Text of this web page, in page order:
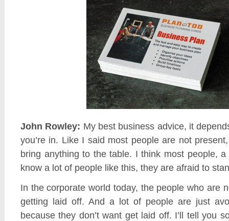
John Rowley: My best business advice, it
you’re in. Like I said most people are not
bring anything to the table. I think most people,
know a lot of people like this, they are afraid to
In the corporate world today, the people who are
getting laid off. And a lot of people are just
because they don’t want get laid off. I’ll tell you